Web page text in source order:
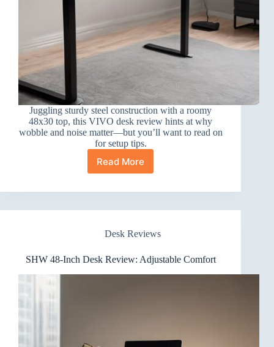
Juggling sturdy steel construction with a roomy
48x30 top, this VIVO desk review hints at why
wobble and noise matter—but you’ll want to read on
for setup tips.
Read More
VIVO
48×30
Desk
Desk Reviews
SHW 48-Inch Desk Review: Adjustable Comfort